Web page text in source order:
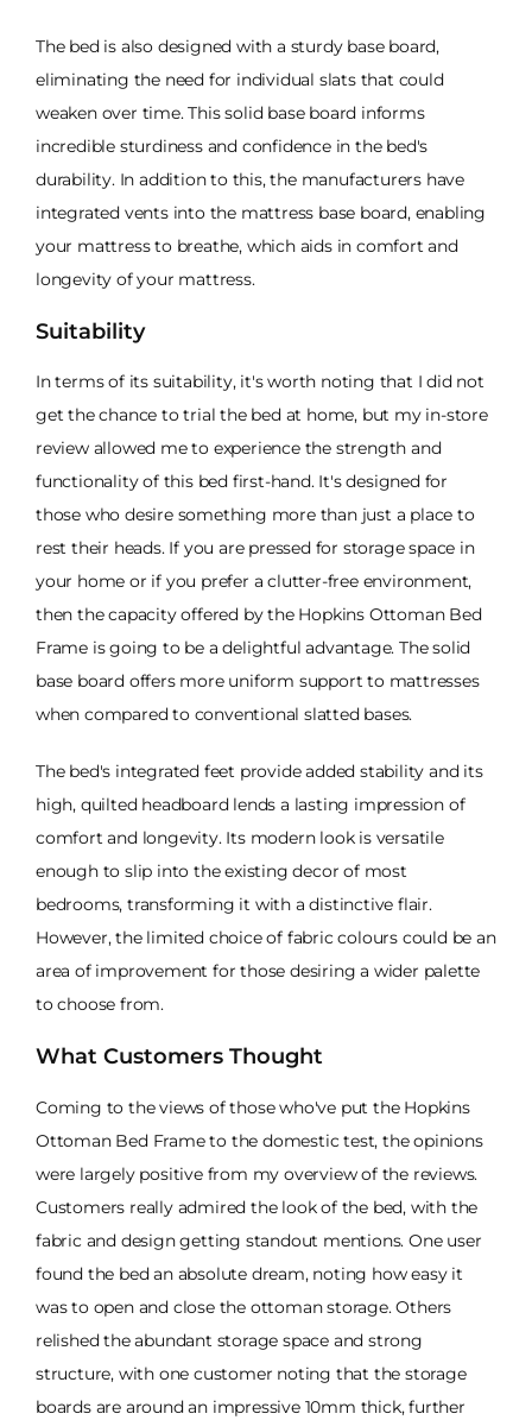
The bed is also designed with a sturdy base board,
eliminating the need for individual slats that could
weaken over time. This solid base board informs
incredible sturdiness and confidence in the bed's
durability. In addition to this, the manufacturers have
integrated vents into the mattress base board, enabling
your mattress to breathe, which aids in comfort and
longevity of your mattress.
Suitability
In terms of its suitability, it's worth noting that I did not
get the chance to trial the bed at home, but my in-store
review allowed me to experience the strength and
functionality of this bed first-hand. It's designed for
those who desire something more than just a place to
rest their heads. If you are pressed for storage space in
your home or if you prefer a clutter-free environment,
then the capacity offered by the Hopkins Ottoman Bed
Frame is going to be a delightful advantage. The solid
base board offers more uniform support to mattresses
when compared to conventional slatted bases.
The bed's integrated feet provide added stability and its
high, quilted headboard lends a lasting impression of
comfort and longevity. Its modern look is versatile
enough to slip into the existing decor of most
bedrooms, transforming it with a distinctive flair.
However, the limited choice of fabric colours could be an
area of improvement for those desiring a wider palette
to choose from.
What Customers Thought
Coming to the views of those who've put the Hopkins
Ottoman Bed Frame to the domestic test, the opinions
were largely positive from my overview of the reviews.
Customers really admired the look of the bed, with the
fabric and design getting standout mentions. One user
found the bed an absolute dream, noting how easy it
was to open and close the ottoman storage. Others
relished the abundant storage space and strong
structure, with one customer noting that the storage
boards are around an impressive 10mm thick, further